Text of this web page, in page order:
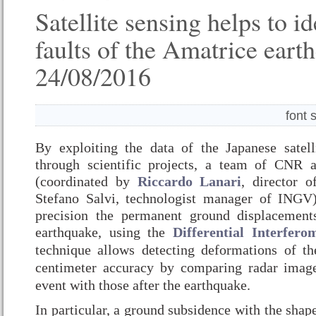
Satellite sensing helps to
faults of the Amatrice
24/08/2016
font
By exploiting the data of the Japanese
through scientific projects, a team of CNR
(coordinated by Riccardo Lanari, director
Stefano Salvi, technologist manager of
precision the permanent ground
earthquake, using the Differential
technique allows detecting deformations of
centimeter accuracy by comparing radar
event with those after the earthquake.
In particular, a ground subsidence with the